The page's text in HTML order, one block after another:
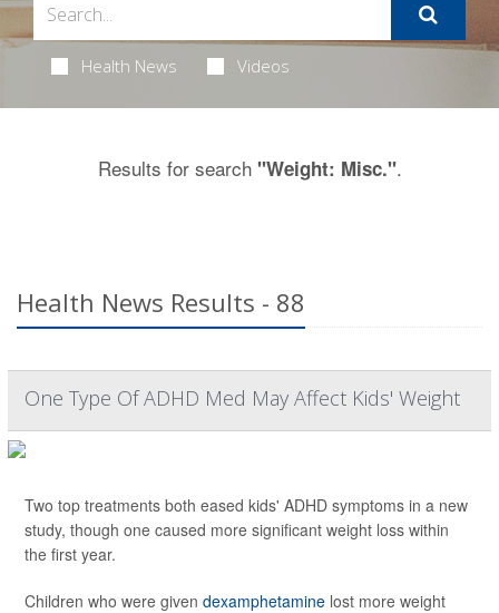
Health News Videos
Results for search "Weight: Misc.".
Health News Results - 88
One Type Of ADHD Med May Affect Kids' Weight
Two top treatments both eased kids' ADHD symptoms in a new
study, though one caused more significant weight loss within
the first year.
Children who were given dexamphetamine lost more weight